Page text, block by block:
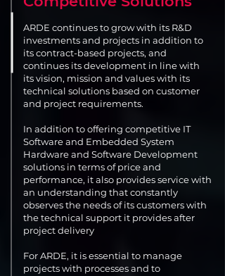
ARDE continues to grow with its R&D
investments and projects in addition to
its contract-based projects, and
continues its development in line with
its vision, mission and values with its
technical solutions based on customer
and project requirements.
In addition to offering competitive IT
Software and Embedded System
Hardware and Software Development
solutions in terms of price and
performance, it also provides service with
an understanding that constantly
observes the needs of its customers with
the technical support it provides after
project delivery
For ARDE, it is essential to manage
projects with processes and to